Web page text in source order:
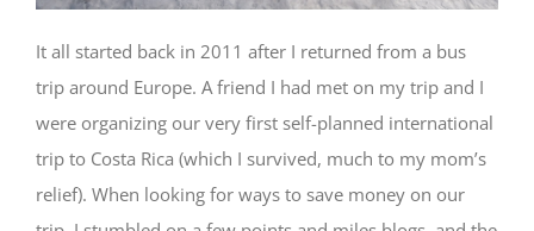
It all started back in 2011 after I returned from a bus
trip around Europe. A friend I had met on my trip and I
were organizing our very first self-planned international
trip to Costa Rica (which I survived, much to my mom’s
relief). When looking for ways to save money on our